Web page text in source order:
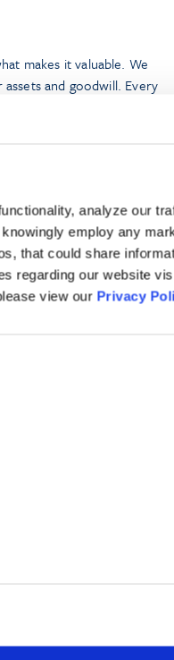
analyze our
employ any
that could share
regarding our website
view our Privacy
makes it valuable. We
and goodwill. Every
our deep
upcoming